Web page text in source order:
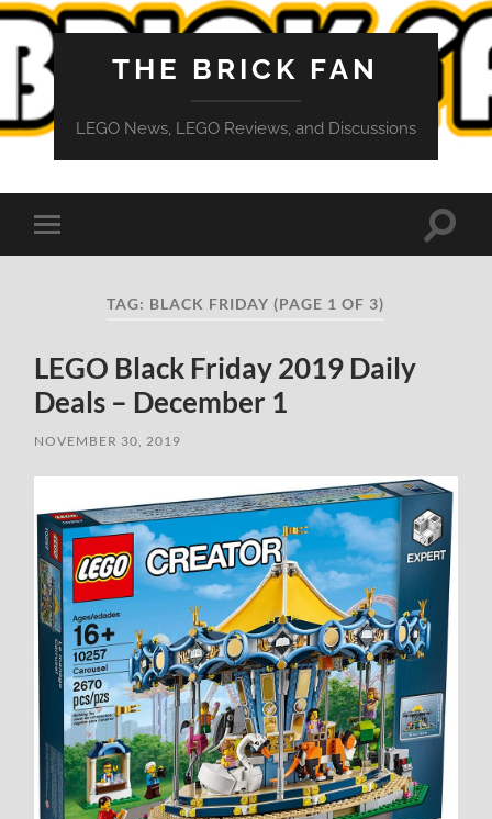
THE BRICK FAN
LEGO News, LEGO Reviews, and Discussions
Toggle
mobile
Toggle
TAG: BLACK FRIDAY (PAGE 1 OF 3)
LEGO Black Friday 2019 Daily
Deals – December 1
NOVEMBER 30, 2019